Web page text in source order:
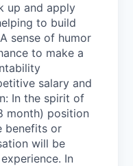
up and apply
to build
sense of humor
to make a
salary and
In the spirit of
month) position
benefits or
will be
In